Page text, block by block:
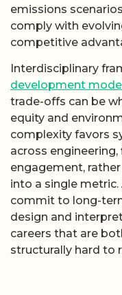
emissions
comply with
competitive
Interdisciplinary
development
trade-offs can be
equity and
complexity favors
across
engagement,
into a single
commit to long-
design and
careers that are
structurally hard to